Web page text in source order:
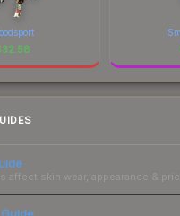
32.58
affect skin wear, appearance &